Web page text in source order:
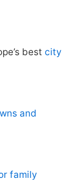
best city
and
family